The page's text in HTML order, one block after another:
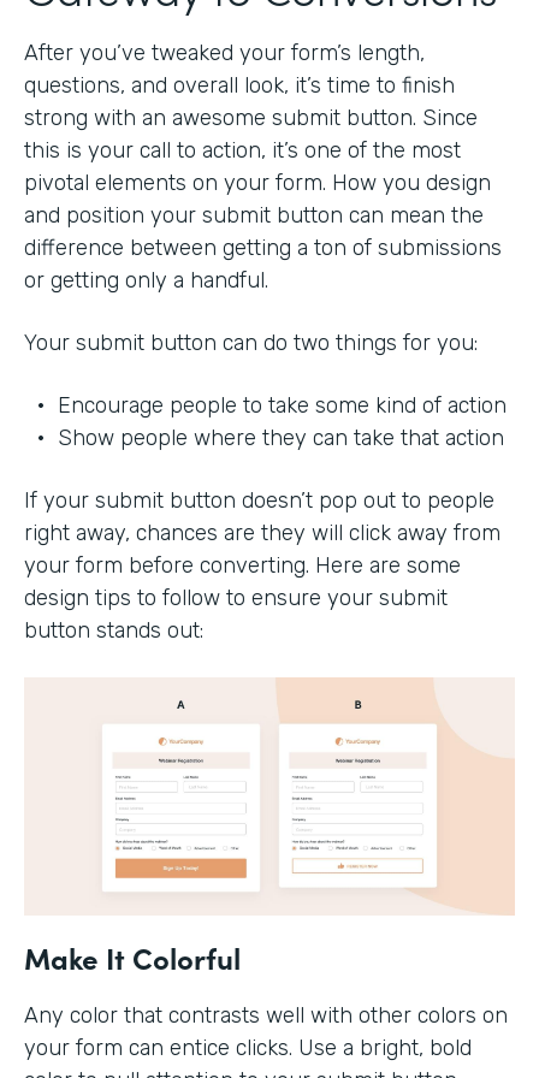
After you’ve tweaked your form’s length,
questions, and overall look, it’s time to finish
strong with an awesome submit button. Since
this is your call to action, it’s one of the most
pivotal elements on your form. How you design
and position your submit button can mean the
difference between getting a ton of submissions
or getting only a handful.
Your submit button can do two things for you:
• Encourage people to take some kind of action
• Show people where they can take that action
If your submit button doesn’t pop out to people
right away, chances are they will click away from
your form before converting. Here are some
design tips to follow to ensure your submit
button stands out:
Make It Colorful
Any color that contrasts well with other colors on
your form can entice clicks. Use a bright, bold